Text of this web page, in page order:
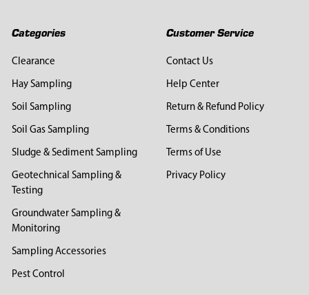
Categories
Clearance
Hay Sampling
Soil Sampling
Soil Gas Sampling
Sludge & Sediment Sampling
Geotechnical Sampling &
Testing
Groundwater Sampling &
Monitoring
Sampling Accessories
Pest Control
Customer Service
Contact Us
Help Center
Return & Refund Policy
Terms & Conditions
Terms of Use
Privacy Policy